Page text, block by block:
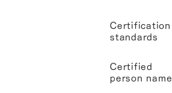
Certification
standards
Certified
person name